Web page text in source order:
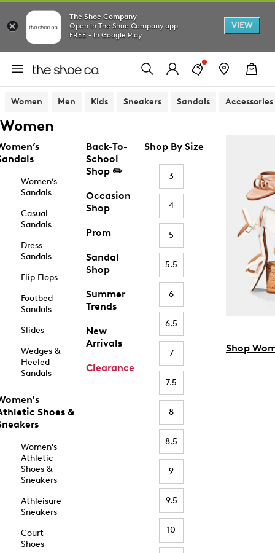
The Shoe Company
Open in The Shoe Company app
FREE - In Google Play
VIEW
Women Men Kids Sneakers Sandals Accessories
Women
Women’s
Sandals
Casual
Sandals
Dress
Sandals
Flip Flops
Footbed
Sandals
Slides
Wedges &
Heeled
Sandals
Shoes &
Women's
Athletic
Shoes &
Sneakers
Athleisure
Sneakers
Court
Shoes
Back-To-
School
Shop ✏️
Occasion
Shop
Prom
Sandal
Shop
Summer
Trends
New
Arrivals
Clearance
Shop By Size
3
4
5
5.5
6
6.5
7
7.5
8
8.5
9
9.5
10
Shop